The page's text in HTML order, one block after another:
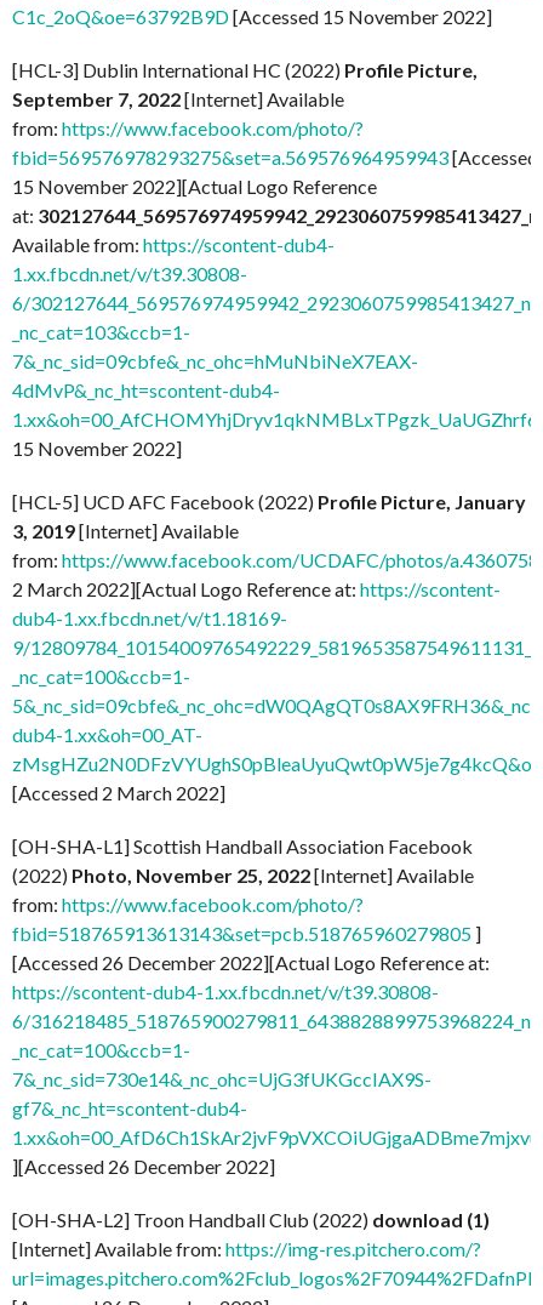
C1c_2oQ&oe=63792B9D[Accessed 15 November 2022]
[HCL-3] Dublin International HC (2022) Profile Picture,
September 7, 2022[Internet] Available
from: https://www.facebook.com/photo/?
fbid=569576978293275&set=a.569576964959943[Accessed
15 November 2022][Actual Logo Reference
at: 302127644_569576974959942_2923060759985413427_n
Available from: https://scontent-dub4-
1.xx.fbcdn.net/v/t39.30808-
6/
_nc_cat=103&ccb=1-
7&_nc_sid=09cbfe&_nc_ohc=hMuNbiNeX7EAX-
4dMvP&_nc_ht=scontent-dub4-
15 November 2022]
[HCL-5] UCD AFC Facebook (2022) Profile Picture, January
3, 2019[Internet] Available
from: https://www.facebook.com/UCDAFC/photos/
2 March 2022][Actual Logo Reference at: https://scontent-
dub4-1.xx.fbcdn.net/v/t1.18169-
9/
_nc_cat=100&ccb=1-
dub4-1.xx&oh=00_AT-
[Accessed 2 March 2022]
[OH-SHA-L1] Scottish Handball Association Facebook
(2022) Photo, November 25, 2022[Internet] Available
from: https://www.facebook.com/photo/?
fbid=518765913613143&set=pcb.518765960279805 ]
[Accessed 26 December 2022][Actual Logo Reference at:
https://scontent-dub4-1.xx.fbcdn.net/v/t39.30808-
6/
_nc_cat=100&ccb=1-
7&_nc_sid=730e14&_nc_ohc=UjG3fUKGccIAX9S-
gf7&_nc_ht=scontent-dub4-
][Accessed 26 December 2022]
[OH-SHA-L2] Troon Handball Club (2022) download (1)
[Internet] Available from: https://img-res.pitchero.com/?